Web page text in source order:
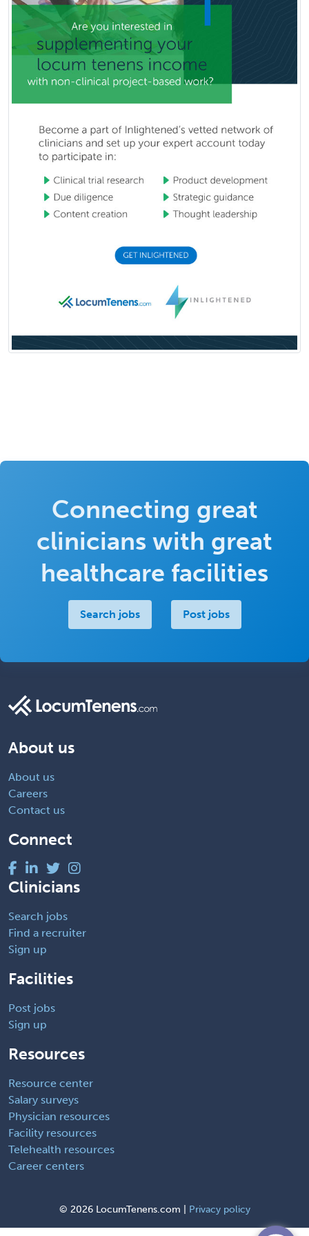
Connecting great
clinicians with great
healthcare facilities
Search jobs Post jobs
About us
About us
Careers
Contact us
Connect
Clinicians
Search jobs
Find a recruiter
Sign up
Facilities
Post jobs
Sign up
Resources
Resource center
Salary surveys
Physician resources
Facility resources
Telehealth resources
Career centers
© 2026 LocumTenens.com | Privacy policy